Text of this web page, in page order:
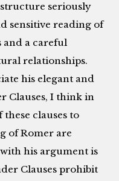
seriously
sensitive reading of
and a careful
relationships.
his elegant and
Clauses, I think in
clauses to
of Romer are
his argument is
Clauses prohibit